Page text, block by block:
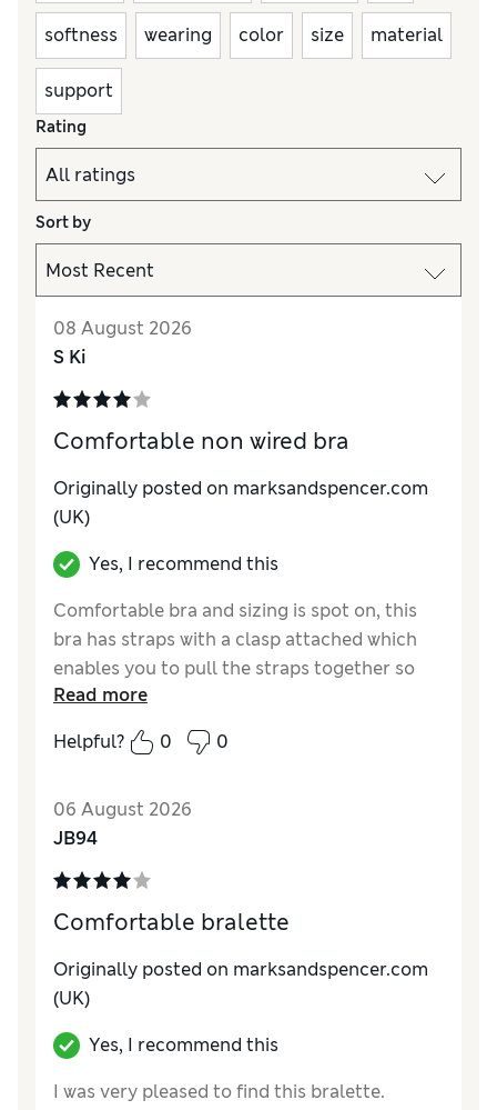
softness wearing color size material
support
Rating
Sort by
08 August 2026
S Ki
Comfortable non wired bra
Originally posted on marksandspencer.com
(UK)
Yes, I recommend this
Comfortable bra and sizing is spot on, this
bra has straps with a clasp attached which
enables you to pull the straps together so
that you don’t see them when wearing at
sleeveless top. A bonus feature that was not
advertised on the description.
Reviewer Ratings
Comfort
Read more
Helpful?
0 0
06 August 2026
JB94
Comfortable bralette
Originally posted on marksandspencer.com
(UK)
Yes, I recommend this
I was very pleased to find this bralette.